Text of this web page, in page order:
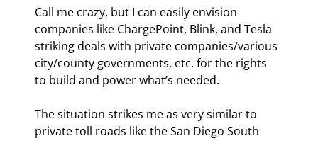
Call me crazy, but I can easily envision
companies like ChargePoint, Blink, and Tesla
striking deals with private companies/various
city/county governments, etc. for the rights
to build and power what’s needed.
The situation strikes me as very similar to
private toll roads like the San Diego South